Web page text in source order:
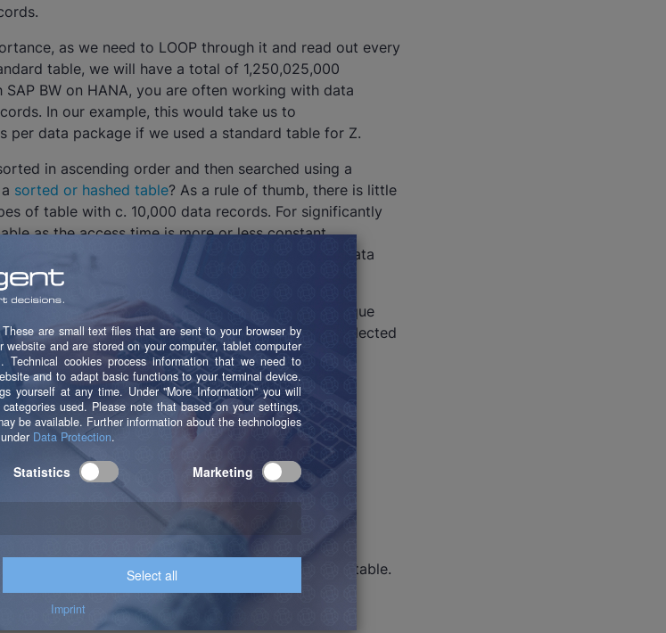
as we need to LOOP through it and read out every
table, we will have a total of 1,250,025,000
BW on HANA, you are often working with data
In our example, this would take us to
per data package if we used a standard table for Z.
in ascending order and then searched using a
sorted or hashed table? As a rule of thumb, there is little
of table with c. 10,000 data records. For significantly
as the access time is more or less constant
do not generally occur with fewer than 10,000 data
that they are only supposed to contain unique
a unique table key, for example because the selected
sorted tables.
use a standard table.
table, use a hashed table.
table with non-unique data records, use a sorted table.